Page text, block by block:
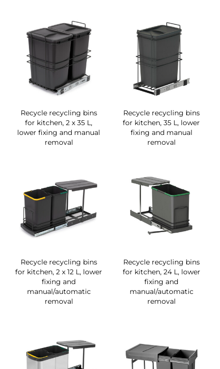
Recycle recycling bins
for kitchen, 2 x 35 L,
lower fixing and manual
removal
Recycle recycling bins
for kitchen, 35 L, lower
fixing and manual
removal
Recycle recycling bins
for kitchen, 2 x 12 L, lower
fixing and
manual/automatic
removal
Recycle recycling bins
for kitchen, 24 L, lower
fixing and
manual/automatic
removal